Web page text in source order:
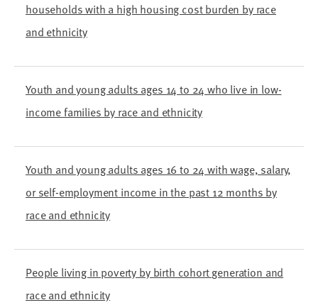
households with a high housing cost burden by race
and ethnicity
Youth and young adults ages 14 to 24 who live in low-
income families by race and ethnicity
Youth and young adults ages 16 to 24 with wage, salary,
or self-employment income in the past 12 months by
race and ethnicity
People living in poverty by birth cohort generation and
race and ethnicity